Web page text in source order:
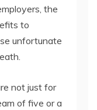
the
to
unfortunate
not just for
of five or a